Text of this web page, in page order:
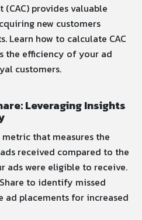
provides valuable
new customers
Learn how to calculate CAC
the efficiency of your ad
customers.
Leveraging Insights
that measures the
received compared to the
ads were eligible to receive.
to identify missed
placements for increased